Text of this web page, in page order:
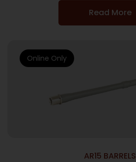
Read More
AR15 BARRELS
Online Only